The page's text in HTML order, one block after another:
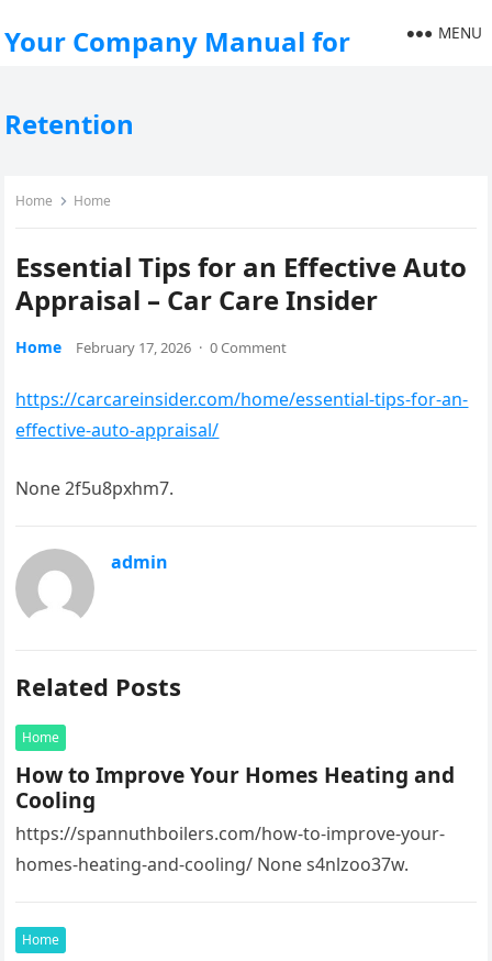
Your Company Manual for
Retention
MENU
Home Home
Essential Tips for an Effective Auto
Appraisal – Car Care Insider
Home February 17, 2026 · 0 Comment
https://carcareinsider.com/home/essential-tips-for-an-
effective-auto-appraisal/
None 2f5u8pxhm7.
admin
Related Posts
Home
How to Improve Your Homes Heating and
Cooling
https://spannuthboilers.com/how-to-improve-your-
homes-heating-and-cooling/ None s4nlzoo37w.
Home